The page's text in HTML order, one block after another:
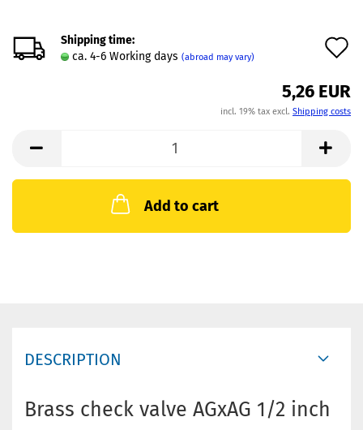
Shipping time:
ca. 4-6 Working days (abroad may vary)
5,26 EUR
incl. 19% tax excl. Shipping costs
Add to cart
DESCRIPTION
Brass check valve AGxAG 1/2 inch